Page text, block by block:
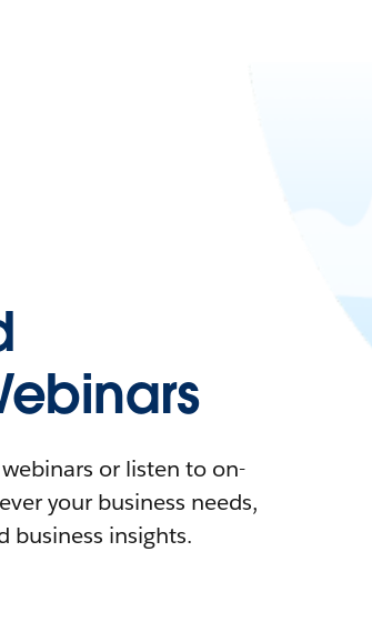
or listen to on-
your business needs,
business insights.